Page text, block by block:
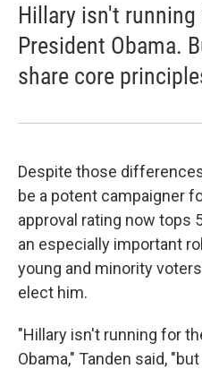
Hillary isn't
President Obama.
share core
Despite those
be a potent campaigner
approval rating now tops
an especially important
young and minority
elect him.
"Hillary isn't running for
Obama," Tanden said,